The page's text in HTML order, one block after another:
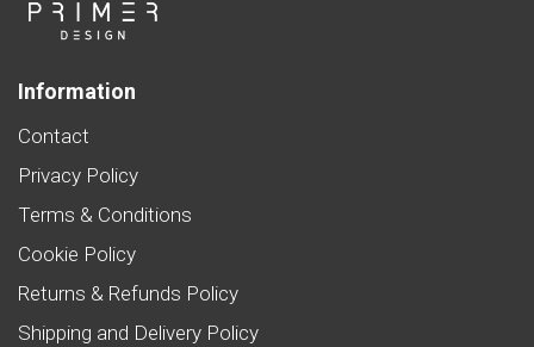
Information
Contact
Privacy Policy
Terms & Conditions
Cookie Policy
Returns & Refunds Policy
Shipping and Delivery Policy